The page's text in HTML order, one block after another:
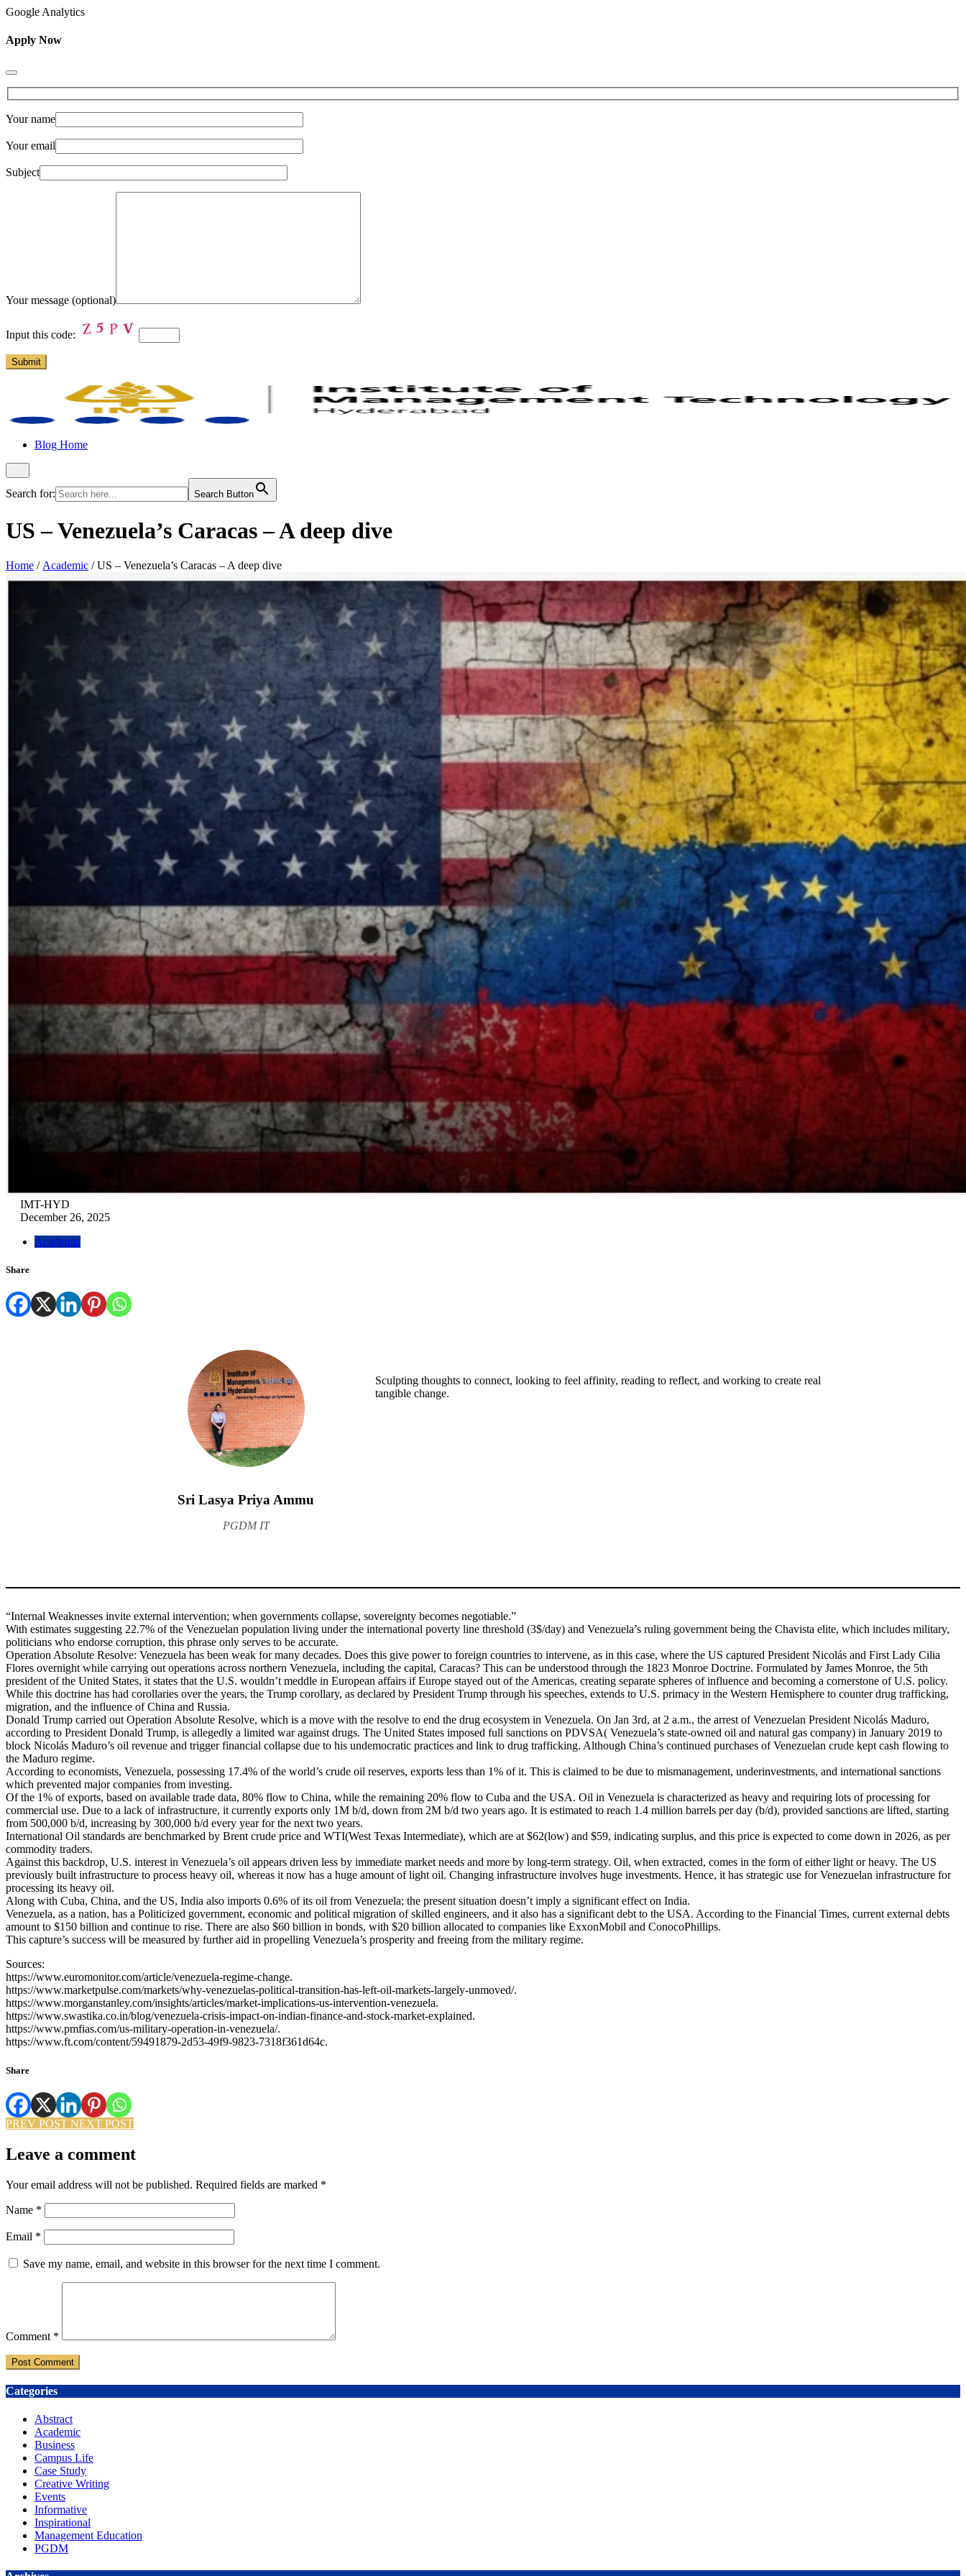
Google Analytics
Apply Now
Your name
Your email
Subject
Your message (optional)
Input this code:
Blog Home
Search for: Search Button
US – Venezuela’s Caracas – A deep dive
Home / Academic /US – Venezuela’s Caracas – A deep dive
IMT-HYD
December 26, 2025
Academic
Share
Sri Lasya Priya Ammu
PGDM IT
Sculpting thoughts to connect, looking to feel affinity, reading to reflect, and working to create real
tangible change.
“Internal Weaknesses invite external intervention; when governments collapse, sovereignty becomes negotiable.”
With estimates suggesting 22.7% of the Venezuelan population living under the international poverty line threshold (3$/day) and Venezuela’s ruling government being the Chavista elite, which includes military,
politicians who endorse corruption, this phrase only serves to be accurate.
Operation Absolute Resolve: Venezuela has been weak for many decades. Does this give power to foreign countries to intervene, as in this case, where the US captured President Nicolás and First Lady Cilia
Flores overnight while carrying out operations across northern Venezuela, including the capital, Caracas? This can be understood through the 1823 Monroe Doctrine. Formulated by James Monroe, the 5th
president of the United States, it states that the U.S. wouldn’t meddle in European affairs if Europe stayed out of the Americas, creating separate spheres of influence and becoming a cornerstone of U.S. policy.
While this doctrine has had corollaries over the years, the Trump corollary, as declared by President Trump through his speeches, extends to U.S. primacy in the Western Hemisphere to counter drug trafficking,
migration, and the influence of China and Russia.
Donald Trump carried out Operation Absolute Resolve, which is a move with the resolve to end the drug ecosystem in Venezuela. On Jan 3rd, at 2 a.m., the arrest of Venezuelan President Nicolás Maduro,
according to President Donald Trump, is allegedly a limited war against drugs. The United States imposed full sanctions on PDVSA( Venezuela’s state-owned oil and natural gas company) in January 2019 to
block Nicolás Maduro’s oil revenue and trigger financial collapse due to his undemocratic practices and link to drug trafficking. Although China’s continued purchases of Venezuelan crude kept cash flowing to
the Maduro regime.
According to economists, Venezuela, possessing 17.4% of the world’s crude oil reserves, exports less than 1% of it. This is claimed to be due to mismanagement, underinvestments, and international sanctions
which prevented major companies from investing.
Of the 1% of exports, based on available trade data, 80% flow to China, while the remaining 20% flow to Cuba and the USA. Oil in Venezuela is characterized as heavy and requiring lots of processing for
commercial use. Due to a lack of infrastructure, it currently exports only 1M b/d, down from 2M b/d two years ago. It is estimated to reach 1.4 million barrels per day (b/d), provided sanctions are lifted, starting
from 500,000 b/d, increasing by 300,000 b/d every year for the next two years.
International Oil standards are benchmarked by Brent crude price and WTI(West Texas Intermediate), which are at $62(low) and $59, indicating surplus, and this price is expected to come down in 2026, as per
commodity traders.
Against this backdrop, U.S. interest in Venezuela’s oil appears driven less by immediate market needs and more by long-term strategy. Oil, when extracted, comes in the form of either light or heavy. The US
previously built infrastructure to process heavy oil, whereas it now has a huge amount of light oil. Changing infrastructure involves huge investments. Hence, it has strategic use for Venezuelan infrastructure for
processing its heavy oil.
Along with Cuba, China, and the US, India also imports 0.6% of its oil from Venezuela; the present situation doesn’t imply a significant effect on India.
Venezuela, as a nation, has a Politicized government, economic and political migration of skilled engineers, and it also has a significant debt to the USA. According to the Financial Times, current external debts
amount to $150 billion and continue to rise. There are also $60 billion in bonds, with $20 billion allocated to companies like ExxonMobil and ConocoPhillips.
This capture’s success will be measured by further aid in propelling Venezuela’s prosperity and freeing from the military regime.
Sources:
https://www.euromonitor.com/article/venezuela-regime-change.
https://www.marketpulse.com/markets/why-venezuelas-political-transition-has-left-oil-markets-largely-unmoved/.
https://www.morganstanley.com/insights/articles/market-implications-us-intervention-venezuela.
https://www.swastika.co.in/blog/venezuela-crisis-impact-on-indian-finance-and-stock-market-explained.
https://www.pmfias.com/us-military-operation-in-venezuela/.
https://www.ft.com/content/59491879-2d53-49f9-9823-7318f361d64c.
Share
PREV POST NEXT POST
Leave a comment
Your email address will not be published. Required fields are marked *
Name *
Email *
Save my name, email, and website in this browser for the next time I comment.
Comment *
Categories
Abstract
Academic
Business
Campus Life
Case Study
Creative Writing
Events
Informative
Inspirational
Management Education
PGDM